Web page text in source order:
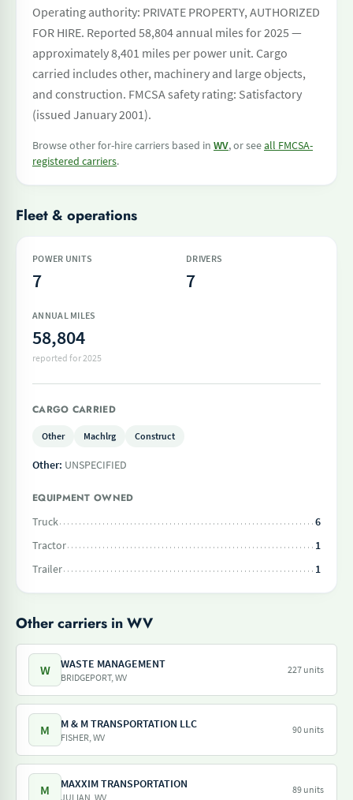
Operating authority: PRIVATE PROPERTY, AUTHORIZED
FOR HIRE. Reported 58,804 annual miles for 2025 —
approximately 8,401 miles per power unit. Cargo
carried includes other, machinery and large objects,
and construction. FMCSA safety rating: Satisfactory
(issued January 2001).
Browse other for-hire carriers based in WV, or seeall FMCSA-
registered carriers.
Fleet & operations
POWER UNITS
7
DRIVERS
7
ANNUAL MILES
58,804
reported for 2025
CARGO CARRIED
Other Machlrg Construct
Other: UNSPECIFIED
EQUIPMENT OWNED
Truck
6
Tractor
1
Trailer
1
Other carriers in WV
W WASTE MANAGEMENT
BRIDGEPORT, WV
227 units
M M & M TRANSPORTATION LLC
FISHER, WV
90 units
M MAXXIM TRANSPORTATION
JULIAN, WV
89 units